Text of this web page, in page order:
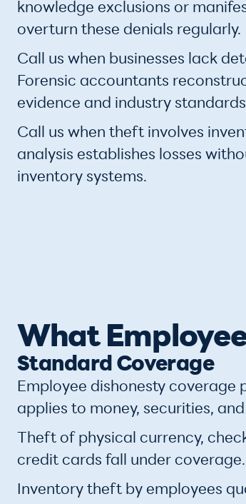
knowledge exclusions or
overturn these denials regularly.
Call us when businesses lack
Forensic accountants
evidence and industry
Call us when theft involves
analysis establishes losses
inventory systems.
What
Standard Coverage
Employee dishonesty
applies to money, securities,
Theft of physical currency,
credit cards fall under coverage.
Inventory theft by employees